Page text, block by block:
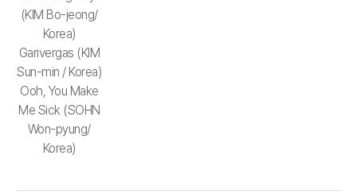
(KIM Bo-jeong/
Korea)
Garivergas (KIM
Sun-min / Korea)
Ooh, You Make
Me Sick (SOHN
Won-pyung/
Korea)